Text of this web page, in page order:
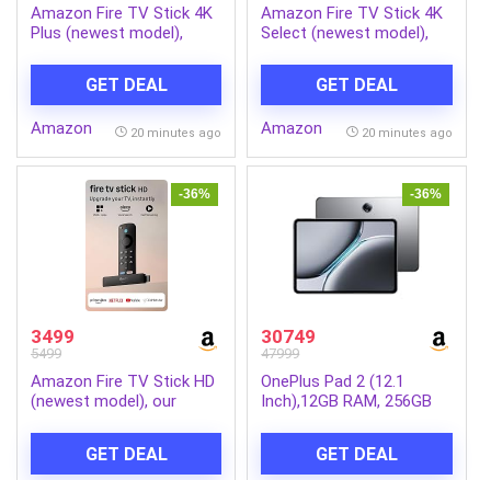
Amazon Fire TV Stick 4K
Plus (newest model),
with HDR10+, Wi-Fi 6,
Dolby Vision/Atmos
GET DEAL
Amazon 20 minutes ago
Amazon Fire TV Stick 4K
Select (newest model),
stream lakhs of movies &
episodes, free and live TV
GET DEAL
Amazon 20 minutes ago
-36%
3499
5499
Amazon Fire TV Stick HD
(newest model), our
Remote, directly powered
GET DEAL
-36%
30749
47999
OnePlus Pad 2 (12.1
Inch),12GB RAM, 256GB
Rate, 6 Speakers, 3K 12.1
GET DEAL